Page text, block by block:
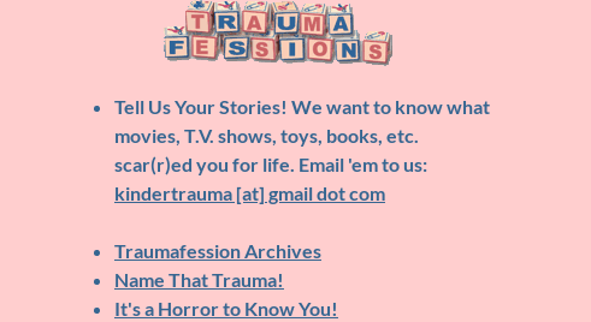
Tell Us Your Stories! We want to know what
movies, T.V. shows, toys, books, etc.
scar(r)ed you for life. Email 'em to us:
kindertrauma [at] gmail dot com
Traumafession Archives
Name That Trauma!
It's a Horror to Know You!